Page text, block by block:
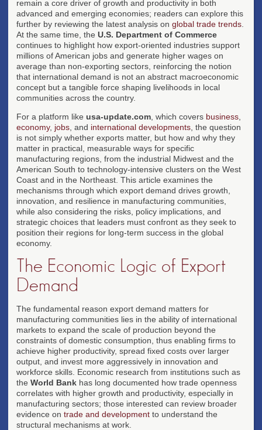
remain a core driver of growth and productivity in both
advanced and emerging economies; readers can explore this
further by reviewing the latest analysis on global trade trends
At the same time, the U.S. Department of Commerce
continues to highlight how export-oriented industries support
millions of American jobs and generate higher wages on
average than non-exporting sectors, reinforcing the notion
that international demand is not an abstract macroeconomic
concept but a tangible force shaping livelihoods in local
communities across the country.
For a platform like usa-update.com , which covers business
economy, jobs , and international developments , the question
is not simply whether exports matter, but how and why they
matter in practical, measurable ways for specific
manufacturing regions, from the industrial Midwest and the
American South to technology-intensive clusters on the West
Coast and in the Northeast. This article examines the
mechanisms through which export demand drives growth,
innovation, and resilience in manufacturing communities,
while also considering the risks, policy implications, and
strategic choices that leaders must confront as they seek to
position their regions for long-term success in the global
economy.
The Economic Logic of Export
Demand
The fundamental reason export demand matters for
manufacturing communities lies in the ability of international
markets to expand the scale of production beyond the
constraints of domestic consumption, thus enabling firms to
achieve higher productivity, spread fixed costs over larger
output, and invest more aggressively in innovation and
workforce skills. Economic research from institutions such as
the World Bank has long documented how trade openness
correlates with higher growth and productivity, especially in
manufacturing sectors; those interested can review broader
evidence on trade and development to understand the
structural mechanisms at work.